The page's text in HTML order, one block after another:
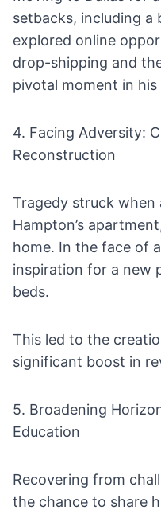
setbacks, including a
explored online
drop-shipping and
pivotal moment in
4. Facing Adversity:
Reconstruction
Tragedy struck when
Hampton’s
home. In the face of
inspiration for a
beds.
This led to the
significant boost in
5. Broadening
Education
Recovering from
the chance to share